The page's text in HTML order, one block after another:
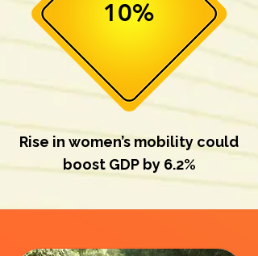
10%
Rise in women’s mobility could
boost GDP by 6.2%